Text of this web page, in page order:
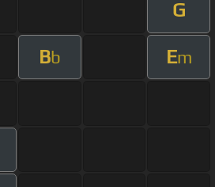
G
Bb Em